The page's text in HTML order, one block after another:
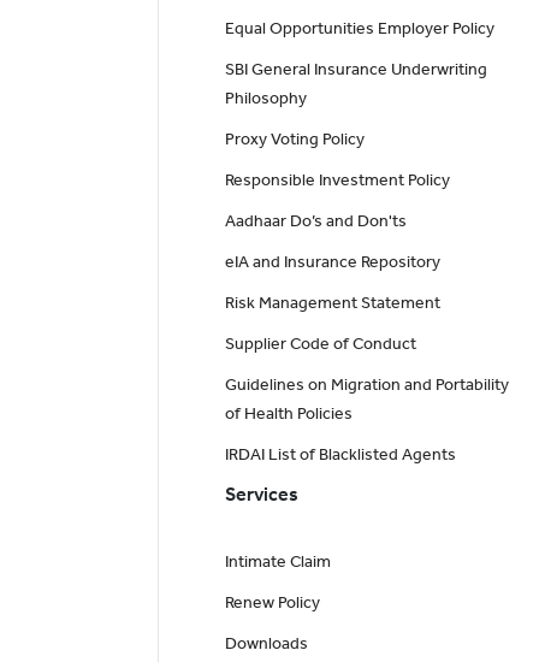
Equal Opportunities Employer Policy
SBI General Insurance Underwriting
Philosophy
Proxy Voting Policy
Responsible Investment Policy
Aadhaar Do’s and Don'ts
eIA and Insurance Repository
Risk Management Statement
Supplier Code of Conduct
Guidelines on Migration and Portability
of Health Policies
IRDAI List of Blacklisted Agents
Services
Intimate Claim
Renew Policy
Downloads